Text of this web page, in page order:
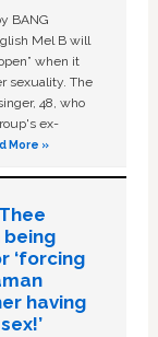
BANG
Mel B will
when it
sexuality. The
48, who
ex-
More »
‘forcing
having